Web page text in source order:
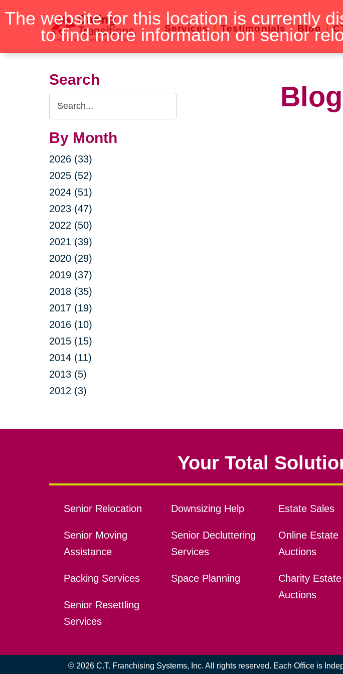
The website for this location is currently
to find more information on senior
to
Services Testimonials Blog
Search
Search
Query
By Month
2026 (33)
2025 (52)
2024 (51)
2023 (47)
2022 (50)
2021 (39)
2020 (29)
2019 (37)
2018 (35)
2017 (19)
2016 (10)
2015 (15)
2014 (11)
2013 (5)
2012 (3)
Your Total
Senior Relocation
Senior Moving
Assistance
Packing Services
Senior Resettling
Services
Downsizing Help
Senior Decluttering
Services
Space Planning
Estate Sales
Online Estate
Auctions
Charity Estate
Auctions
© 2026 C.T. Franchising Systems, Inc. All rights reserved. Each Office is